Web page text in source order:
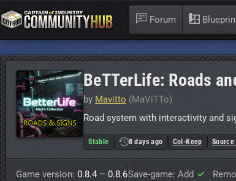
Forum
BeTTerLife: Roads
by Mavitto (MaViTTo)
Road system with interactivity and
Stable 8 days ago CoI-Keep
Game version: 0.8.4 – 0.8.6Save-game: Add ·